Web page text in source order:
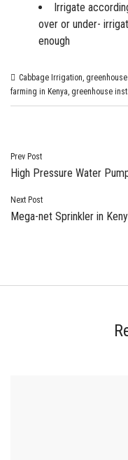
Irrigate
over or under-
enough
Cabbage Irrigation,
farming in Kenya, greenhouse
Post
navigation
Prev Post
High Pressure Water
Next Post
Mega-net Sprinkler in